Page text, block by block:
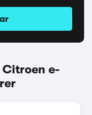
e-